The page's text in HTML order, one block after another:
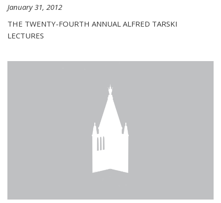
January 31, 2012
THE TWENTY-FOURTH ANNUAL ALFRED TARSKI
LECTURES